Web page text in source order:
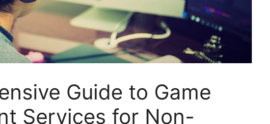
Guide to Game
Services for Non-